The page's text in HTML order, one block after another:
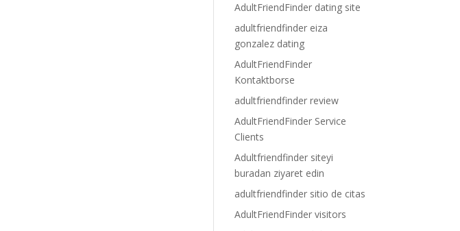
AdultFriendFinder dating site
adultfriendfinder eiza
gonzalez dating
AdultFriendFinder
Kontaktborse
adultfriendfinder review
AdultFriendFinder Service
Clients
Adultfriendfinder siteyi
buradan ziyaret edin
adultfriendfinder sitio de citas
AdultFriendFinder visitors